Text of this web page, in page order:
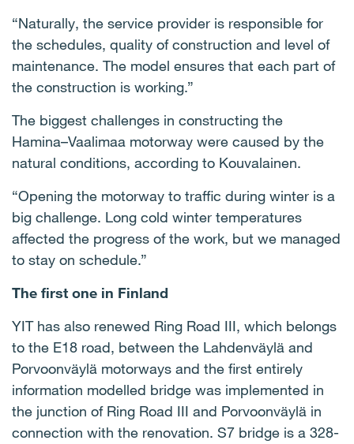
“Naturally, the service provider is responsible for
the schedules, quality of construction and level of
maintenance. The model ensures that each part of
the construction is working.”
The biggest challenges in constructing the
Hamina–Vaalimaa motorway were caused by the
natural conditions, according to Kouvalainen.
“Opening the motorway to traffic during winter is a
big challenge. Long cold winter temperatures
affected the progress of the work, but we managed
to stay on schedule.”
The first one in Finland
YIT has also renewed Ring Road III, which belongs
to the E18 road, between the Lahdenväylä and
Porvoonväylä motorways and the first entirely
information modelled bridge was implemented in
the junction of Ring Road III and Porvoonväylä in
connection with the renovation. S7 bridge is a 328-